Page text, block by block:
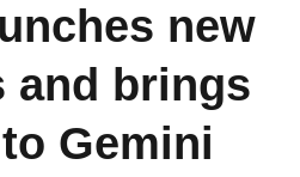
new
and brings
Gemini